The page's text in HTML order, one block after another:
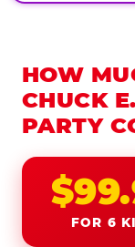
HOW
CHUCK
PARTY
FOR 6